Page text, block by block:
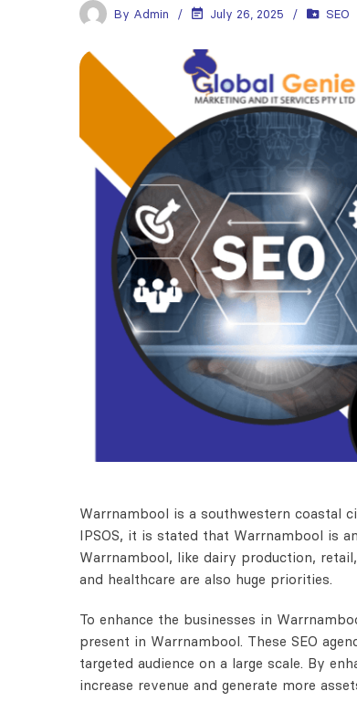
By Admin July 26, 2025 SEO
Warrnambool is a southwestern coastal
IPSOS, it is stated that Warrnambool is
Warrnambool, like dairy production,
and healthcare are also huge priorities.
To enhance the businesses in
present in Warrnambool. These SEO
targeted audience on a large scale. By
increase revenue and generate more